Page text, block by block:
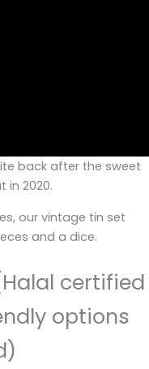
back after the sweet
in 2020.
our vintage tin set
and a dice.
certified
options